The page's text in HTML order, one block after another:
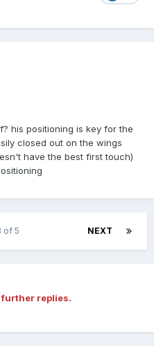
his positioning is key for the
closed out on the wings
have the best first touch)
NEXT
of 5
further replies.